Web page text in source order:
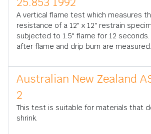
A vertical flame test which measures
resistance of a 12" x 12" restrain
subjected to 1.5" flame for 12 seconds.
after flame and drip burn are measured.
Australian New Zealand
2
This test is suitable for materials that
shrink.